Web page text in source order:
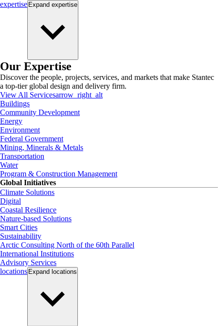
expertise Expand expertise
Our Expertise
Discover the people, projects, services, and markets that make Stantec
a top-tier global design and delivery firm.
View All Servicesarrow_right_alt
Buildings
Community Development
Energy
Environment
Federal Government
Mining, Minerals & Metals
Transportation
Water
Program & Construction Management
Global Initiatives
Climate Solutions
Digital
Coastal Resilience
Nature-based Solutions
Smart Cities
Sustainability
Arctic Consulting North of the 60th Parallel
International Institutions
Advisory Services
locations Expand locations